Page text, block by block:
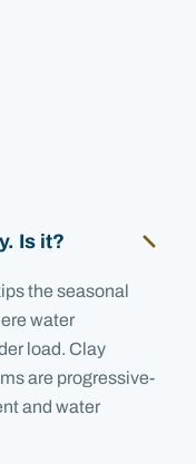
Is it?
the seasonal
water
load. Clay
are progressive-
and water